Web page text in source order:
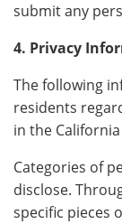
submit any
4. Privacy
The following
residents
in the California
Categories of
disclose.
specific pieces